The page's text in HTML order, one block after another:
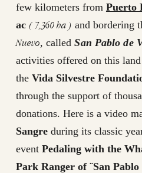
few kilometers from Puerto
ac ( 7,360 ha ) and bordering
Nuevo, calledSan Pablo de
activities offered on this
the Vida Silvestre
through the support of
donations. Here is a video
Sangreduring its classic
event Pedaling with the
Park Ranger of ¨San Pablo